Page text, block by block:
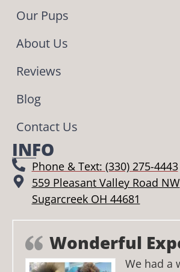
Our Pups
About Us
Reviews
Blog
Contact Us
INFO
Phone & Text: (330) 275-4443
559 Pleasant Valley Road NW
Sugarcreek OH 44681
Wonderful
We had a